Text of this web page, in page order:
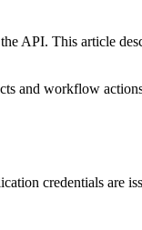
API. This article
and workflow
credentials are